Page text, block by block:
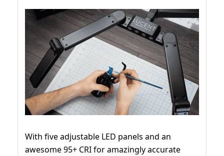
With five adjustable LED panels and an
awesome 95+ CRI for amazingly accurate